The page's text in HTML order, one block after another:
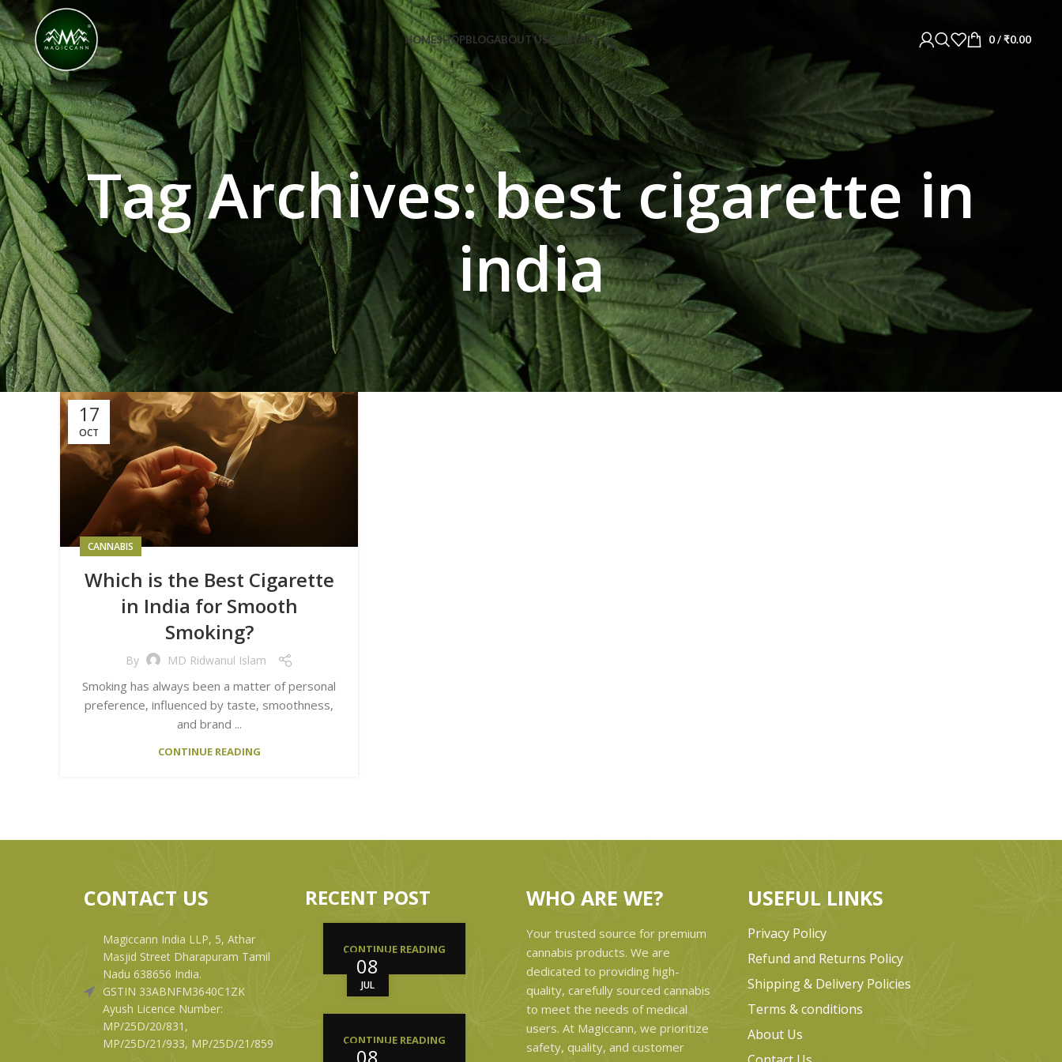
HOMESHOPBLOGABOUT USCONTACT US 0/ ₹0.00
Tag Archives: best cigarette in
india
17
OCT
CANNABIS
Which is the Best Cigarette
in India for Smooth
Smoking?
By MD Ridwanul Islam
Smoking has always been a matter of personal
preference, influenced by taste, smoothness,
and brand ...
CONTINUE READING
CONTACT US
Magiccann India LLP, 5, Athar
Masjid Street Dharapuram Tamil
Nadu 638656 India.
GSTIN 33ABNFM3640C1ZK
Ayush Licence Number:
MP/25D/20/831,
MP/25D/21/933, MP/25D/21/859
RECENT POST
08
JUL
CONTINUE READING
CONTINUE READING
WHO ARE WE?
Your trusted source for premium
cannabis products. We are
dedicated to providing high-
quality, carefully sourced cannabis
to meet the needs of medical
users. At Magiccann, we prioritize
safety, quality, and customer
USEFUL LINKS
Privacy Policy
Refund and Returns Policy
Shipping & Delivery Policies
Terms & conditions
About Us
Congratulations! You Unlocked ₹500 Off! Use Code: FIRSTMAGIC